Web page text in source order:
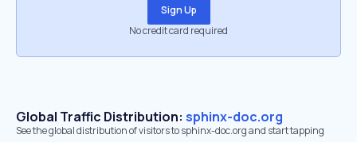
Sign Up
No credit card required
Global Traffic Distribution: sphinx-doc.org
See the global distribution of visitors to sphinx-doc.org and start tapping